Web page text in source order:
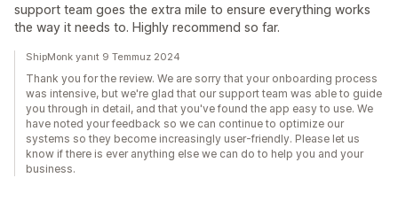
support team goes the extra mile to ensure everything works
the way it needs to. Highly recommend so far.
ShipMonk yanıt 9 Temmuz 2024
Thank you for the review. We are sorry that your onboarding process
was intensive, but we're glad that our support team was able to guide
you through in detail, and that you've found the app easy to use. We
have noted your feedback so we can continue to optimize our
systems so they become increasingly user-friendly. Please let us
know if there is ever anything else we can do to help you and your
business.